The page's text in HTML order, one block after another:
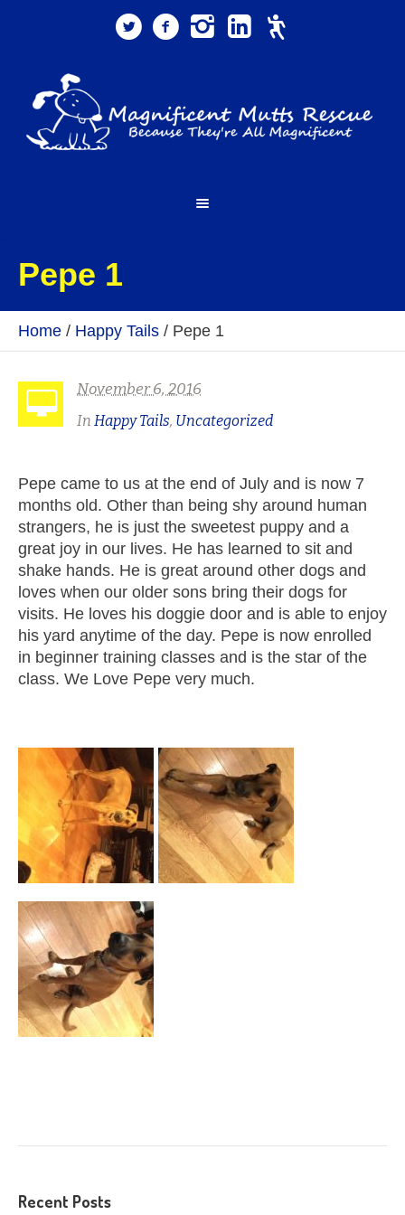
Pepe 1
Home / Happy Tails / Pepe 1
November 6, 2016
In Happy Tails, Uncategorized
Pepe came to us at the end of July and is now 7
months old. Other than being shy around human
strangers, he is just the sweetest puppy and a
great joy in our lives. He has learned to sit and
shake hands. He is great around other dogs and
loves when our older sons bring their dogs for
visits. He loves his doggie door and is able to enjoy
his yard anytime of the day. Pepe is now enrolled
in beginner training classes and is the star of the
class. We Love Pepe very much.
Recent Posts